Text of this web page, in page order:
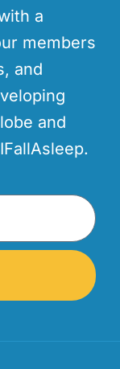
a
members
and
and